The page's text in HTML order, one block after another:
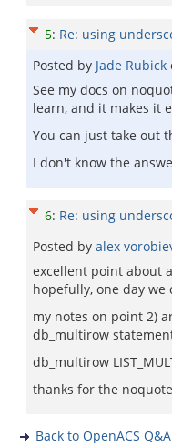
5: Re: using
Posted by Jade Rubick
See my docs on
learn, and it makes it
You can just take out
I don't know the
6: Re: using
Posted by alex
excellent point about
hopefully, one day
my notes on point 2)
db_multirow
db_multirow
thanks for the
Back to OpenACS Q&A